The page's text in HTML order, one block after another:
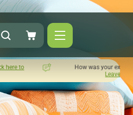
How was your experience with Cushion Pros?